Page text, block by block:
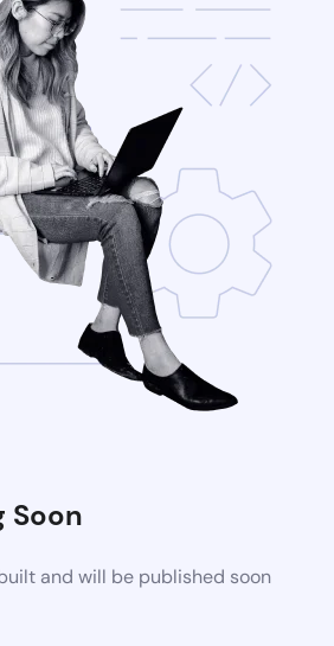
Soon
and will be published soon